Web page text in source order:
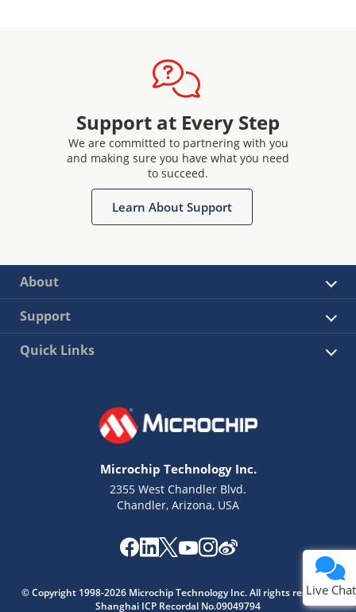
Support at Every Step
We are committed to partnering with you
and making sure you have what you need
to succeed.
Learn About Support
About
Support
Quick Links
Microchip Technology Inc.
2355 West Chandler Blvd.
Chandler, Arizona, USA
© Copyright 1998-2026 Microchip Technology Inc. All rights reserved.
Shanghai ICP Recordal No.09049794
Live Chat